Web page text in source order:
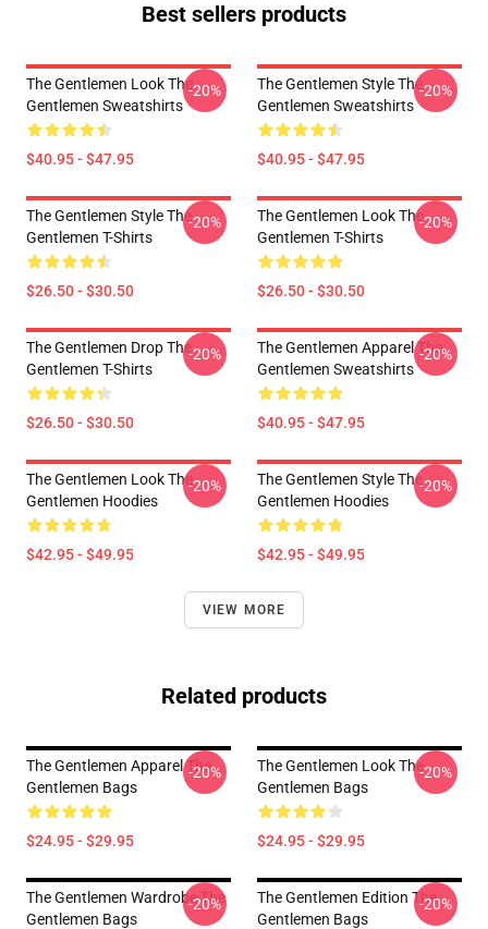
Best sellers products
The Gentlemen Look The
Gentlemen Sweatshirts
$40.95 - $47.95
-20%
The Gentlemen Style The
Gentlemen Sweatshirts
$40.95 - $47.95
-20%
The Gentlemen Style The
Gentlemen T-Shirts
$26.50 - $30.50
-20%
The Gentlemen Look The
Gentlemen T-Shirts
$26.50 - $30.50
-20%
The Gentlemen Drop The
Gentlemen T-Shirts
$26.50 - $30.50
-20%
The Gentlemen Apparel The
Gentlemen Sweatshirts
$40.95 - $47.95
-20%
The Gentlemen Look The
Gentlemen Hoodies
$42.95 - $49.95
-20%
The Gentlemen Style The
Gentlemen Hoodies
$42.95 - $49.95
-20%
VIEW MORE
Related products
The Gentlemen Apparel The
Gentlemen Bags
$24.95 - $29.95
-20%
The Gentlemen Look The
Gentlemen Bags
$24.95 - $29.95
-20%
The Gentlemen Wardrobe The
Gentlemen Bags
-20%
The Gentlemen Edition The
Gentlemen Bags
-20%